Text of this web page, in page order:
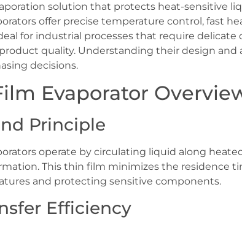
solution that protects heat-sensitive
offer precise temperature control, fast
for industrial processes that require
quality. Understanding their design and
decisions.
Evaporator
Principle
operate by circulating liquid along
This thin film minimizes the residence
and protecting sensitive components.
Efficiency